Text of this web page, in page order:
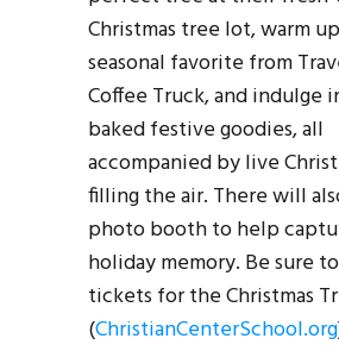
Christmas tree lot, warm
seasonal favorite from
Coffee Truck, and indulge
baked festive goodies, all
accompanied by live
filling the air. There will
photo booth to help
holiday memory. Be sure
tickets for the Christmas
(ChristianCenterSchool.org